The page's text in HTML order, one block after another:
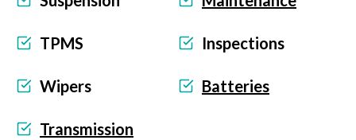
TPMS Inspections
Wipers Batteries
Transmission